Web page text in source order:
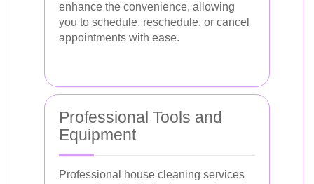
enhance the convenience, allowing
you to schedule, reschedule, or cancel
appointments with ease.
Professional Tools and
Equipment
Professional house cleaning services